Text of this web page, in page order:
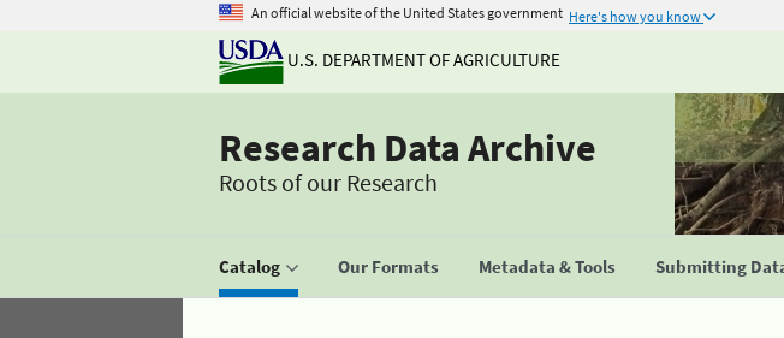
An official website of the United States government Here's how you know
U.S. DEPARTMENT OF AGRICULTURE
Research Data Archive
Roots of our Research
Catalog Our Formats Metadata & Tools Submitting